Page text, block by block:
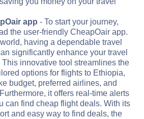
app - To start your journey,
the user-friendly CheapOair app.
having a dependable travel
significantly enhance your travel
innovative tool streamlines the
options for flights to Ethiopia,
budget, preferred airlines, and
it offers real-time alerts
can find cheap flight deals. With its
and easy way to find deals, the